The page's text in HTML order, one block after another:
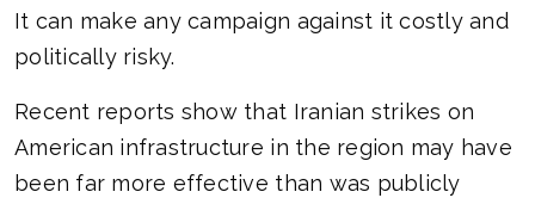
It can make any campaign against it costly and
politically risky.
Recent reports show that Iranian strikes on
American infrastructure in the region may have
been far more effective than was publicly